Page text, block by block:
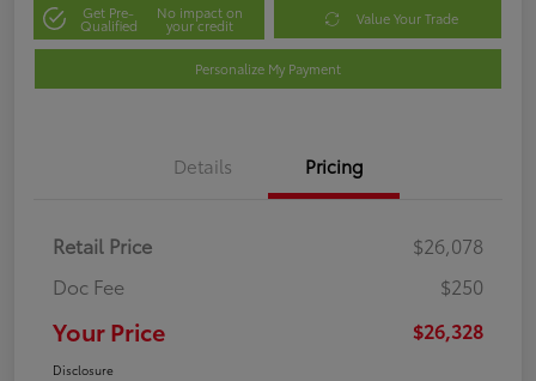
Get Pre-
Qualified
No impact on
your credit Value Your Trade
Personalize My Payment
Details Pricing
Retail Price
$26,078
Doc Fee
$250
Your Price $26,328
Disclosure